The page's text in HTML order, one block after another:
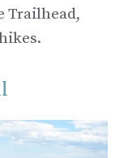
Trailhead,